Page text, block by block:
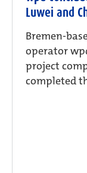
Luwei and
Bremen-
operator
project
completed